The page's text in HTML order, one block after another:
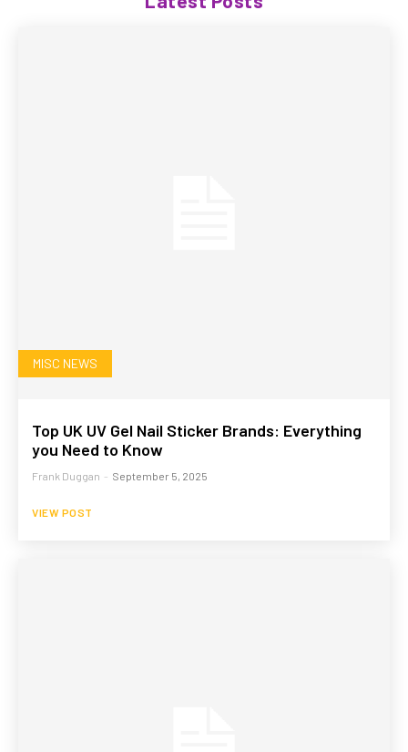
MISC NEWS
Top UK UV Gel Nail Sticker Brands: Everything
you Need to Know
Frank Duggan - September 5, 2025
VIEW POST